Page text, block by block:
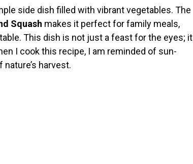
side dish filled with vibrant vegetables. The
Squash makes it perfect for family meals,
This dish is not just a feast for the eyes; it
I cook this recipe, I am reminded of sun-
harvest.